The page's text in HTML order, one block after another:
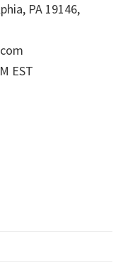
PA 19146,
EST